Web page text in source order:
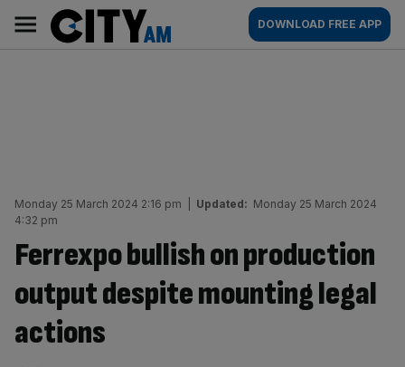
content
AM
Main
navigation
DOWNLOAD FREE APP
Monday 25 March 2024 2:16 pm Updated: Monday 25 March 2024
4:32 pm
Ferrexpo bullish on production
output despite mounting legal
actions